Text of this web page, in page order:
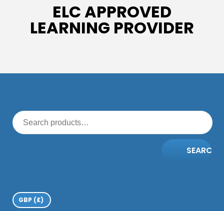
ELC APPROVED
LEARNING PROVIDER
SEARCH